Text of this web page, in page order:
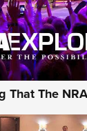
That The